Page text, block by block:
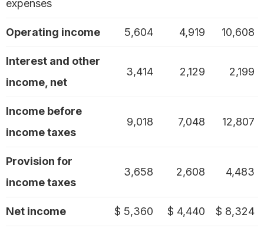
expenses
Operating income 5,604 4,919 10,608
Interest and other
income, net
3,414 2,129 2,199
Income before
income taxes
9,018 7,048 12,807
Provision for
income taxes
3,658 2,608 4,483
Net income $ 5,360 $ 4,440 $ 8,324